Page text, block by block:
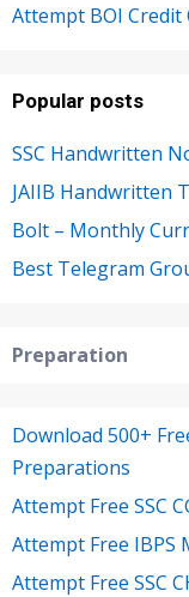
Attempt BOI Credit
Popular posts
SSC Handwritten
JAIIB Handwritten
Bolt – Monthly
Best Telegram
Preparation
Download 500+
Preparations
Attempt Free SSC
Attempt Free IBPS
Attempt Free SSC